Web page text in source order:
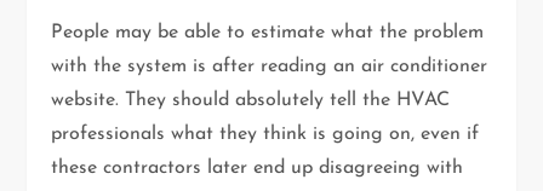
People may be able to estimate what the problem
with the system is after reading an air conditioner
website. They should absolutely tell the HVAC
professionals what they think is going on, even if
these contractors later end up disagreeing with